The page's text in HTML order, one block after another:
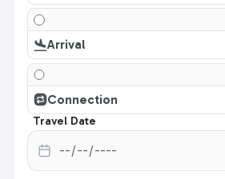
Arrival
Connection
Travel Date